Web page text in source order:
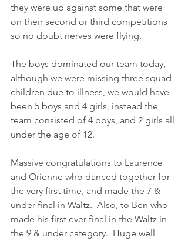
they were up against some that were
on their second or third competitions
so no doubt nerves were flying.
The boys dominated our team today,
although we were missing three squad
children due to illness, we would have
been 5 boys and 4 girls, instead the
team consisted of 4 boys, and 2 girls all
under the age of 12.
Massive congratulations to Laurence
and Orienne who danced together for
the very first time, and made the 7 &
under final in Waltz.  Also, to Ben who
made his first ever final in the Waltz in
the 9 & under category.  Huge well